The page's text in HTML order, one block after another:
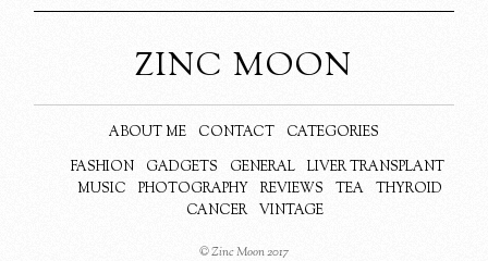
ZINC MOON
ABOUT ME CONTACT
CATEGORIES
FASHION
GADGETS GENERAL
LIVER TRANSPLANT
MUSIC
PHOTOGRAPHY REVIEWS TEA
THYROID
CANCER
VINTAGE
© Zinc Moon 2017